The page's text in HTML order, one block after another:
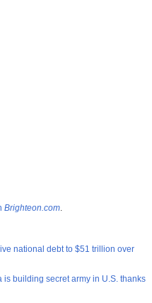
Brighteon.com.
national debt to $51 trillion over
building secret army in U.S. thanks